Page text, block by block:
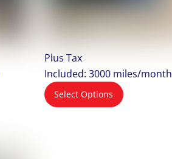
Plus Tax
Included: 3000 miles/month
Select Options